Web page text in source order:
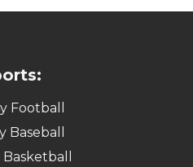
Football
Baseball